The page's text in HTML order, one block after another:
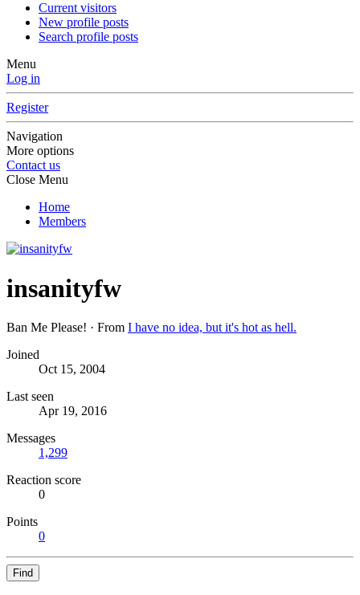
Current visitors
New profile posts
Search profile posts
Menu
Log in
Register
Navigation
More options
Contact us
Close Menu
Home
Members
insanityfw
Ban Me Please! · From I have no idea, but it's hot as hell.
Joined
Oct 15, 2004
Last seen
Apr 19, 2016
Messages
1,299
Reaction score
0
Points
0
Find